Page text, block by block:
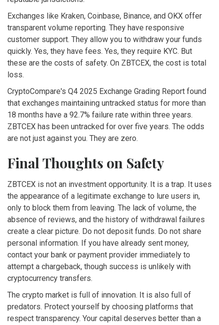
Exchanges like Kraken, Coinbase, Binance, and OKX offer
transparent volume reporting. They have responsive
customer support. They allow you to withdraw your funds
quickly. Yes, they have fees. Yes, they require KYC. But
these are the costs of safety. On ZBTCEX, the cost is total
loss.
CryptoCompare's Q4 2025 Exchange Grading Report found
that exchanges maintaining untracked status for more than
18 months have a 92.7% failure rate within three years.
ZBTCEX has been untracked for over five years. The odds
are not just against you. They are zero.
Final Thoughts on Safety
ZBTCEX is not an investment opportunity. It is a trap. It uses
the appearance of a legitimate exchange to lure users in,
only to block them from leaving. The lack of volume, the
absence of reviews, and the history of withdrawal failures
create a clear picture. Do not deposit funds. Do not share
personal information. If you have already sent money,
contact your bank or payment provider immediately to
attempt a chargeback, though success is unlikely with
cryptocurrency transfers.
The crypto market is full of innovation. It is also full of
predators. Protect yourself by choosing platforms that
respect transparency. Your capital deserves better than a